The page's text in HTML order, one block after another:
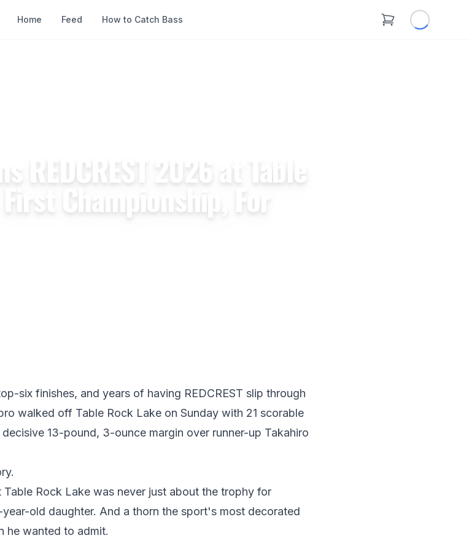
Home Feed How to Catch Bass
REDCREST 2026 at Table
Championship, For
six finishes, and years of having REDCREST slip through
walked off Table Rock Lake on Sunday with 21 scorable
13-pound, 3-ounce margin over runner-up Takahiro
Table Rock Lake was never just about the trophy for
old daughter. And a thorn the sport's most decorated
he wanted to admit.